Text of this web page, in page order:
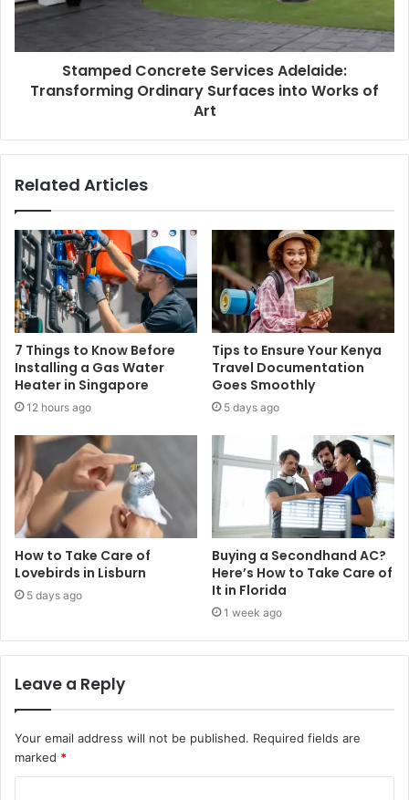
Stamped Concrete Services Adelaide:
Transforming Ordinary Surfaces into Works of
Art
Related Articles
7 Things to Know Before
Installing a Gas Water
Heater in Singapore
12 hours ago
Tips to Ensure Your Kenya
Travel Documentation
Goes Smoothly
5 days ago
How to Take Care of
Lovebirds in Lisburn
5 days ago
Buying a Secondhand AC?
Here’s How to Take Care of
It in Florida
1 week ago
Leave a Reply
Your email address will not be published. Required fields are
marked *